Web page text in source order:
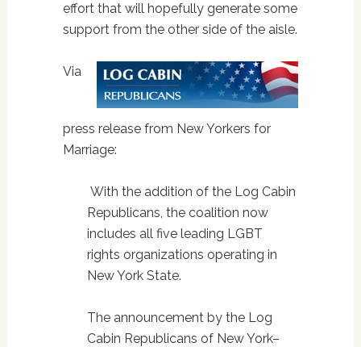
effort that will hopefully generate some
support from the other side of the aisle.
Via
press release from New Yorkers for
Marriage:
With the addition of the Log Cabin
Republicans, the coalition now
includes all five leading LGBT
rights organizations operating in
New York State.
The announcement by the Log
Cabin Republicans of New York–